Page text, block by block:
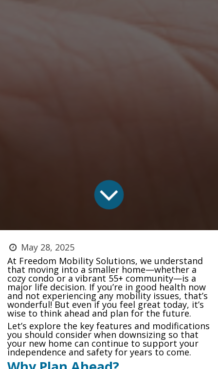
May 28, 2025
At Freedom Mobility Solutions, we understand
that moving into a smaller home—whether a
cozy condo or a vibrant 55+ community—is a
major life decision. If you’re in good health now
and not experiencing any mobility issues, that’s
wonderful! But even if you feel great today, it’s
wise to think ahead and plan for the future.
Let’s explore the key features and modifications
you should consider when downsizing so that
your new home can continue to support your
independence and safety for years to come.